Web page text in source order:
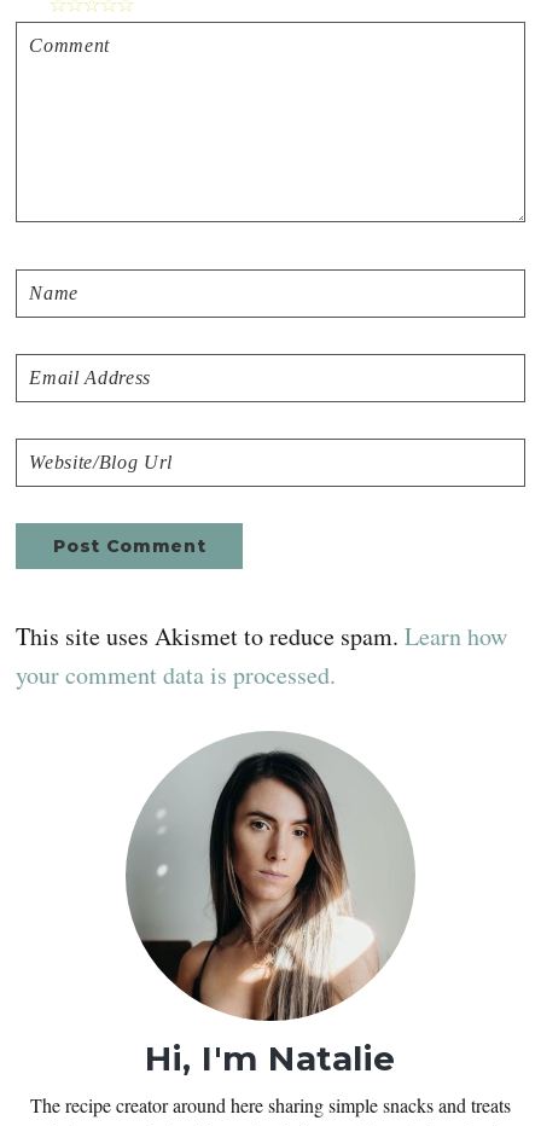
This site uses Akismet to reduce spam.Learn how
your comment data is processed.
Sidebar
Hi, I'm Natalie
The recipe creator around here sharing simple snacks and treats